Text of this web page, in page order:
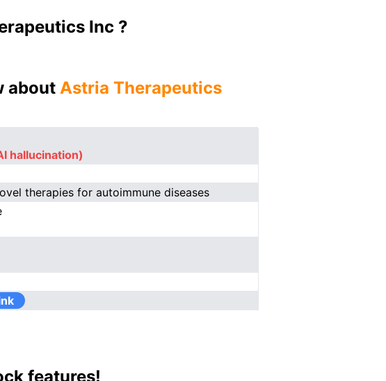
Inc ?
about Astria Therapeutics
hallucination)
therapies for autoimmune diseases
features!